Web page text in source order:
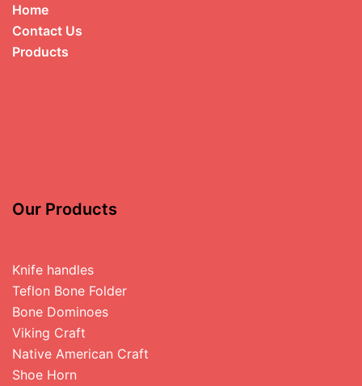
Home
Contact Us
Products
Our Products
Knife handles
Teflon Bone Folder
Bone Dominoes
Viking Craft
Native American Craft
Shoe Horn